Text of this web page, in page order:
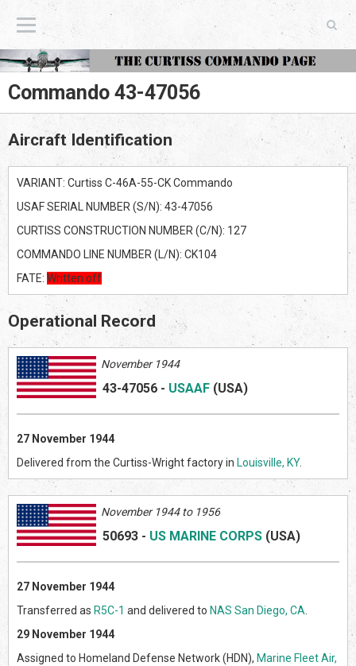
The Curtiss Commando Page
Commando 43-47056
Aircraft Identification
VARIANT: Curtiss C-46A-55-CK Commando
USAF SERIAL NUMBER (S/N): 43-47056
CURTISS CONSTRUCTION NUMBER (C/N): 127
COMMANDO LINE NUMBER (L/N): CK104
FATE: Written off
Operational Record
November 1944
43-47056 - USAAF (USA)
27 November 1944
Delivered from the Curtiss-Wright factory in Louisville, KY.
November 1944 to 1956
50693 - US MARINE CORPS (USA)
27 November 1944
Transferred as R5C-1 and delivered to NAS San Diego, CA
29 November 1944
Assigned to Homeland Defense Network (HDN), Marine Fleet Air,